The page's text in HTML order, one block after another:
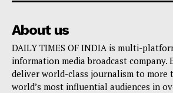
About us
DAILY TIMES OF INDIA is multi-
information media broadcast company.
deliver world-class journalism to more
world’s most influential audiences in